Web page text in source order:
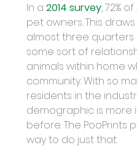
In a 2014 survey, 72%
pet owners. This
almost three
some sort of
animals within home
community. With so
residents in the
demographic is
before. The PooPrints
way to do just that.